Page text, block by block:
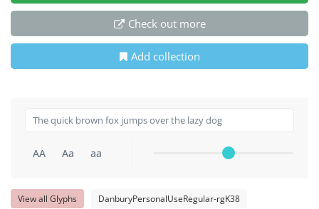
Check out more
Add collection
AA Aa aa
View all Glyphs DanburyPersonalUseRegular-rgK38